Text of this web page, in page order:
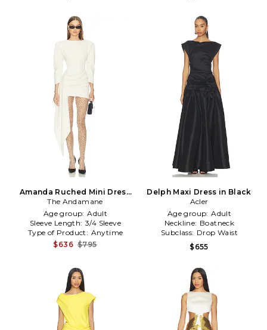
Amanda Ruched Mini Dress
in Cream
The Andamane
Age group: Adult
Sleeve Length: 3/4 Sleeve
Type of Product: Anytime
$636 $795
Delph Maxi Dress in Black
Acler
Age group: Adult
Neckline: Boatneck
Subclass: Drop Waist
$655